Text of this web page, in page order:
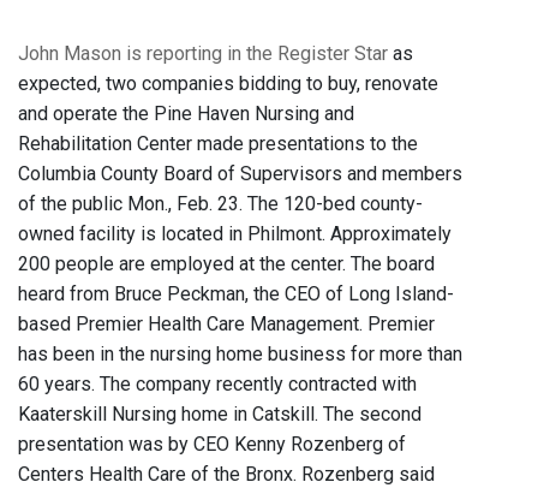
John Mason is reporting in the Register Star as
expected, two companies bidding to buy, renovate
and operate the Pine Haven Nursing and
Rehabilitation Center made presentations to the
Columbia County Board of Supervisors and members
of the public Mon., Feb. 23. The 120-bed county-
owned facility is located in Philmont. Approximately
200 people are employed at the center. The board
heard from Bruce Peckman, the CEO of Long Island-
based Premier Health Care Management. Premier
has been in the nursing home business for more than
60 years. The company recently contracted with
Kaaterskill Nursing home in Catskill. The second
presentation was by CEO Kenny Rozenberg of
Centers Health Care of the Bronx. Rozenberg said